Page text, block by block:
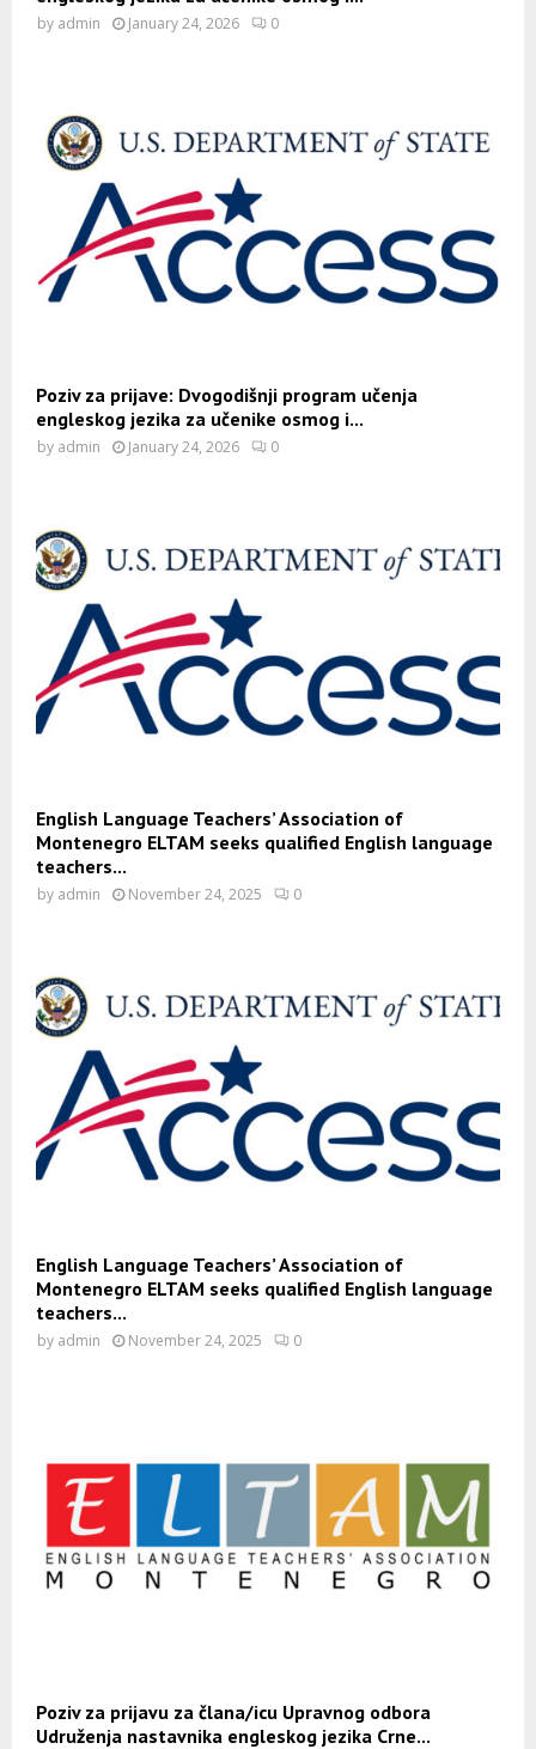
by admin January 24, 2026 0
Poziv za prijave: Dvogodišnji program učenja
engleskog jezika za učenike osmog i...
by admin January 24, 2026 0
English Language Teachers’ Association of
Montenegro ELTAM seeks qualified English language
teachers...
by admin November 24, 2025 0
English Language Teachers’ Association of
Montenegro ELTAM seeks qualified English language
teachers...
by admin November 24, 2025 0
Poziv za prijavu za člana/icu Upravnog odbora
Udruženja nastavnika engleskog jezika Crne...